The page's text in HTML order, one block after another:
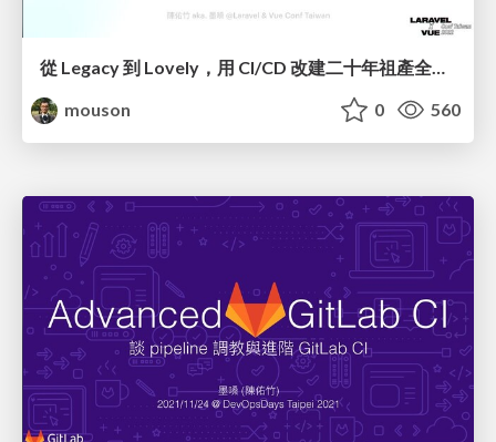
從 Legacy 到 Lovely，用 CI/CD 改建二十年祖產全記錄
mouson
0 560